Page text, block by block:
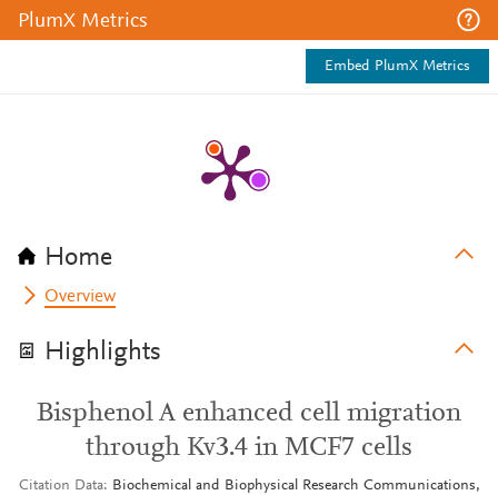
PlumX Metrics
Embed PlumX Metrics
Home
Overview
Highlights
Bisphenol A enhanced cell migration
through Kv3.4 in MCF7 cells
Citation Data
Biochemical and Biophysical Research Communications,